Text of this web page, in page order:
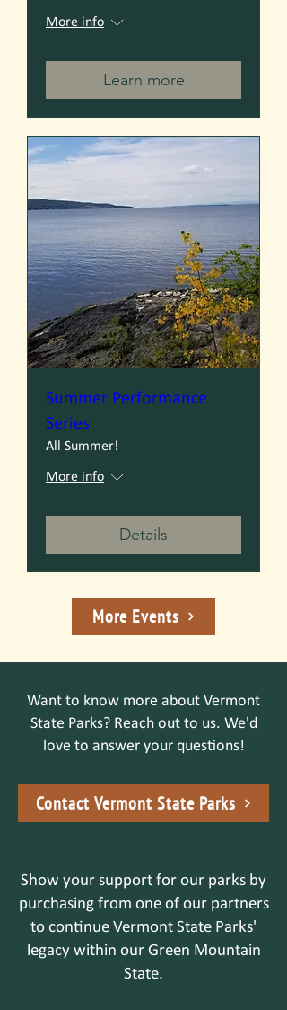
More info
Learn more
Summer Performance
Series
All Summer!
More info
Details
More Events
Want to know more about Vermont
State Parks? Reach out to us. We'd
love to answer your questions!
Contact Vermont State Parks
Show your support for our parks by
purchasing from one of our partners
to continue Vermont State Parks'
legacy within our Green Mountain
State.